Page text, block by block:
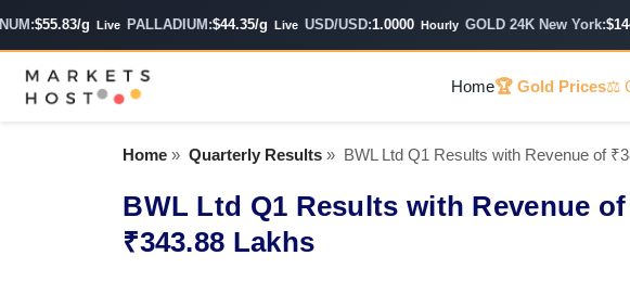
$55.83/g Live PALLADIUM:$44.35/g Live USD/USD:1.0000 Hourly GOLD 24K New York:$144/g
Home🏆 Gold Prices⚖️
Home » Quarterly Results » BWL Ltd Q1 Results with Revenue of
BWL Ltd Q1 Results with Revenue of
₹343.88 Lakhs